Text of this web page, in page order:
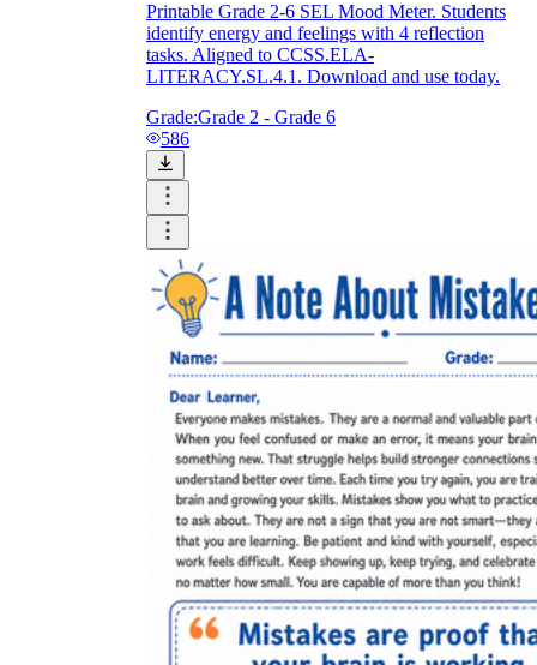
Printable Grade 2-6 SEL Mood Meter. Students
identify energy and feelings with 4 reflection
tasks. Aligned to CCSS.ELA-
LITERACY.SL.4.1. Download and use today.
Grade:Grade 2 - Grade 6
586